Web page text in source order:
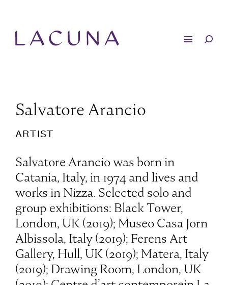
Salvatore Arancio
ARTIST
Salvatore Arancio was born in
Catania, Italy, in 1974 and lives and
works in Nizza. Selected solo and
group exhibitions: Black Tower,
London, UK (2019); Museo Casa Jorn
Albissola, Italy (2019); Ferens Art
Gallery, Hull, UK (2019); Matera, Italy
(2019); Drawing Room, London, UK